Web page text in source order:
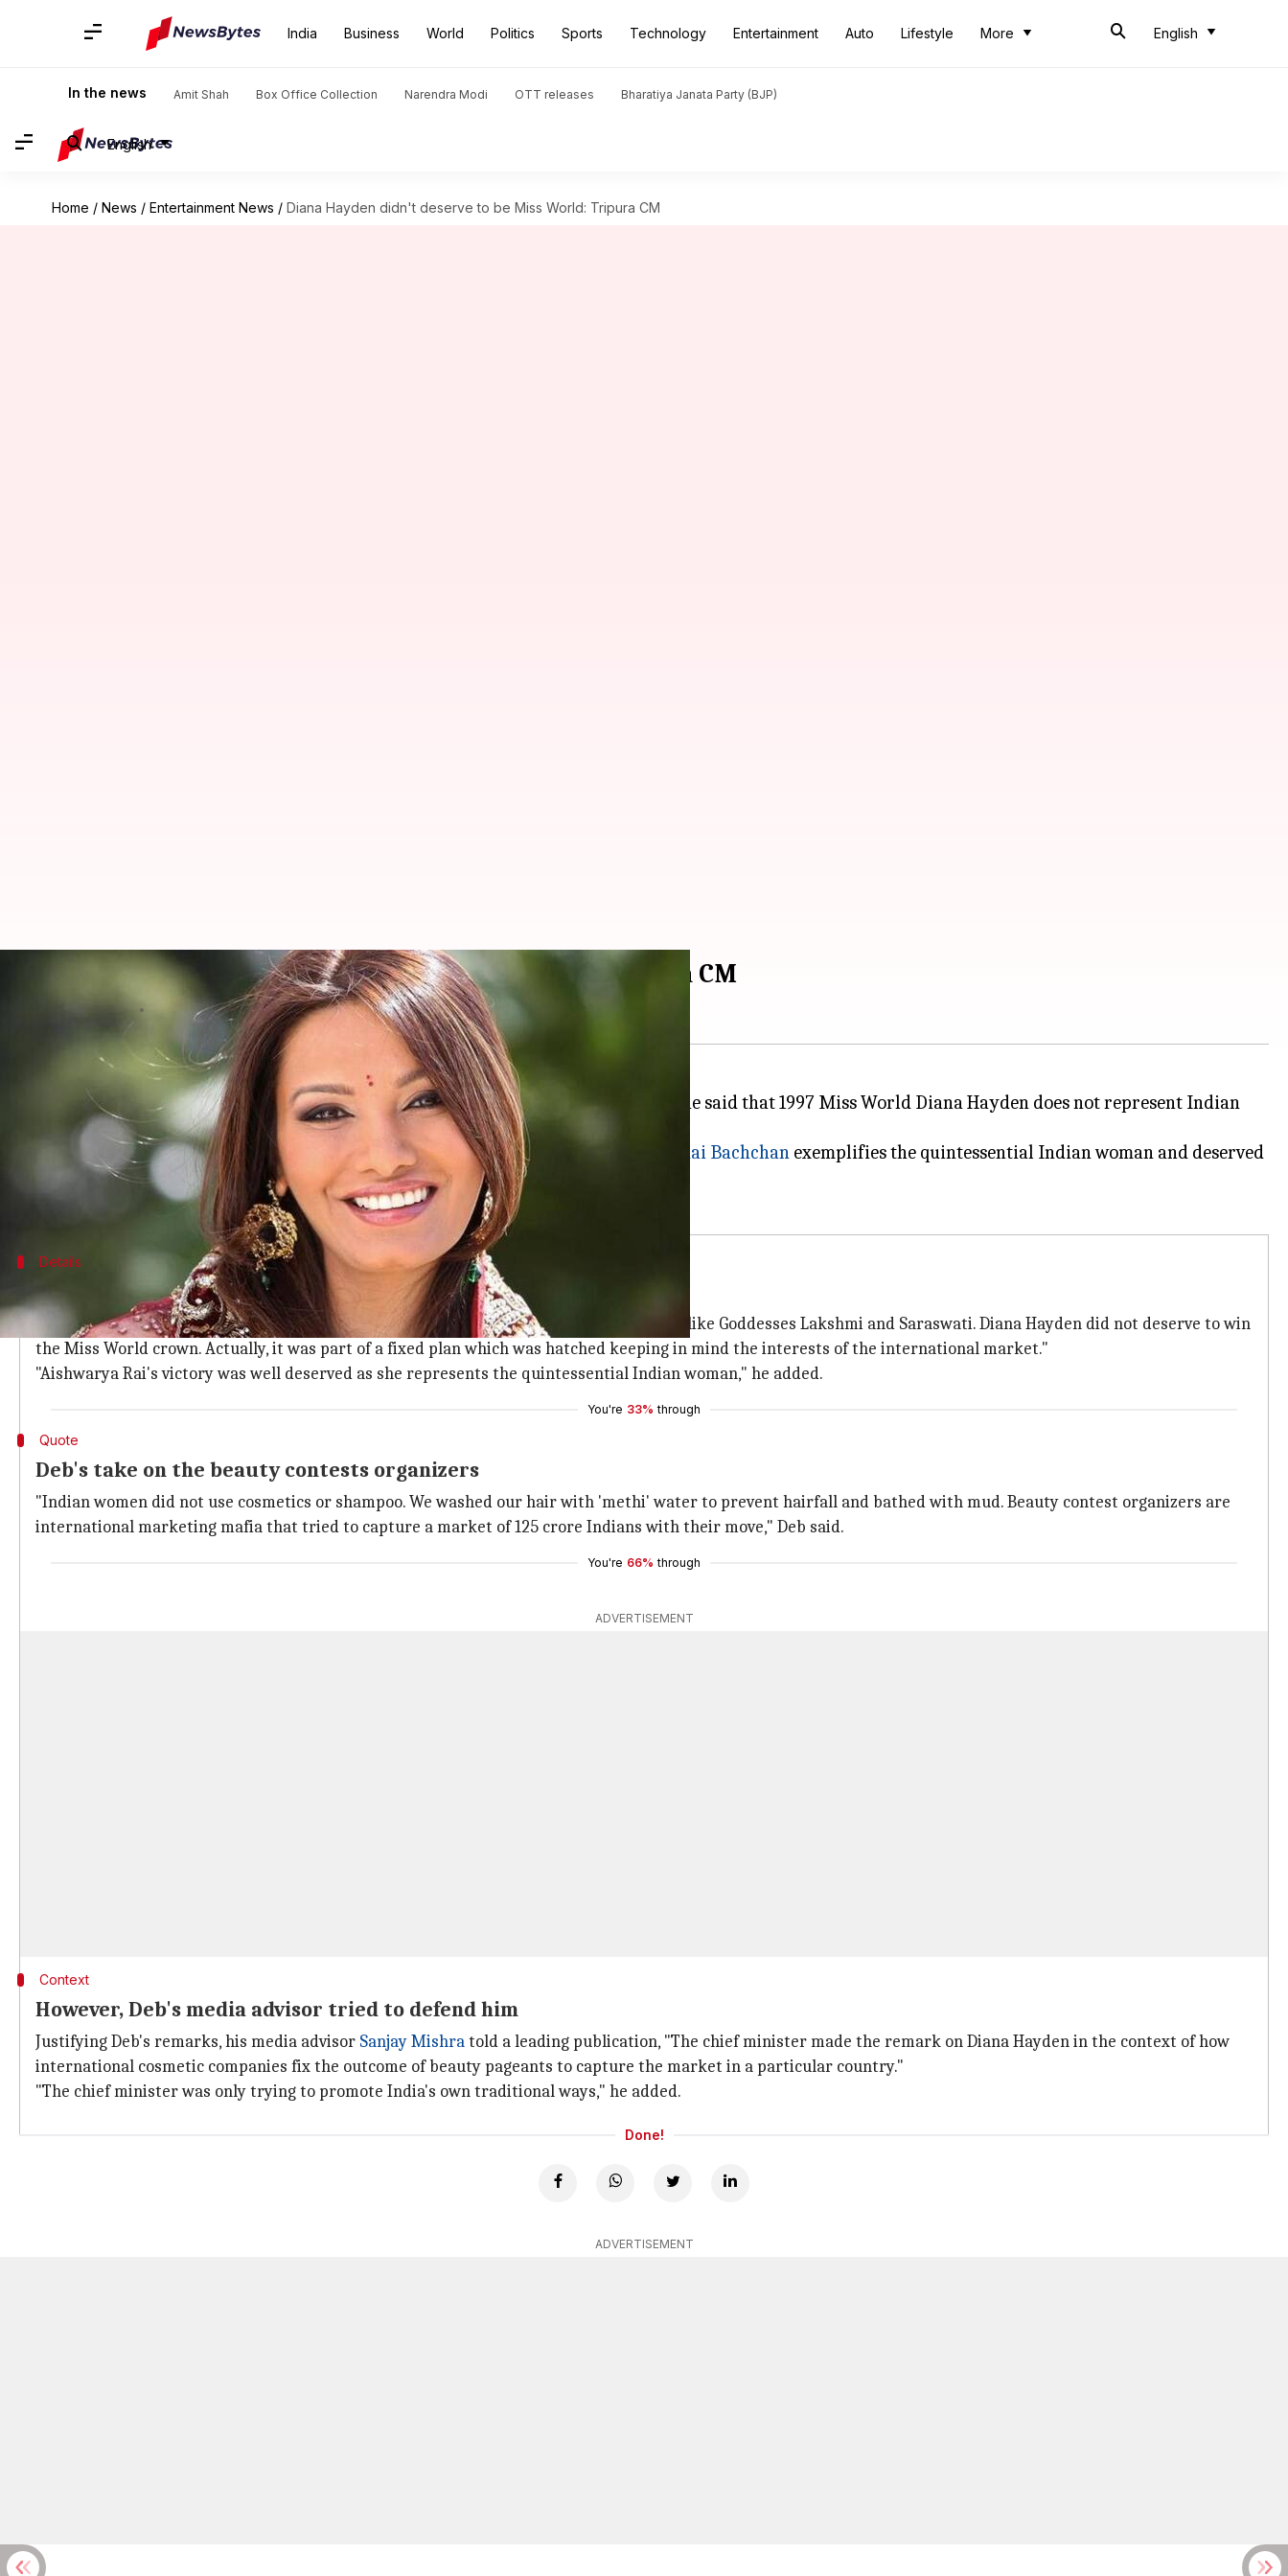
India Business World Politics Sports Technology Entertainment Auto Lifestyle More English
In the news Amit Shah Box Office Collection Narendra Modi OTT releases Bharatiya Janata Party (BJP)
English
Home / News / Entertainment News / Diana Hayden didn't deserve to be Miss World: Tripura CM
Diana Hayden didn't deserve to be Miss World: Tripura CM
Apr 27, 2018 11:34 am
What's the story
Chief Minister Biplab Kumar Deb has sparked yet another controversy as he said that 1997 Miss World Diana Hayden does not represent Indian
beauty.
Present at a design workshop inAgartala, Deb further stated that only Aishwarya Rai Bachchan exemplifies the quintessential Indian woman and deserved
to win the Miss World title.
Details
"Diana lacks traits of Lakshmi and Saraswati"
Explaining the reasoning for his statement, Deb said, "Indian beauty should ideally look like Goddesses Lakshmi and Saraswati. Diana Hayden did not deserve to win
the Miss World crown. Actually, it was part of a fixed plan which was hatched keeping in mind the interests of the international market."
"Aishwarya Rai's victory was well deserved as she represents the quintessential Indian woman," he added.
You're 33% through
Quote
Deb's take on the beauty contests organizers
"Indian women did not use cosmetics or shampoo. We washed our hair with 'methi' water to prevent hairfall and bathed with mud. Beauty contest organizers are
international marketing mafia that tried to capture a market of 125 crore Indians with their move," Deb said.
You're 66% through
ADVERTISEMENT
Context
However, Deb's media advisor tried to defend him
Justifying Deb's remarks, his media advisor Sanjay Mishratold a leading publication, "The chief minister made the remark on Diana Hayden in the context of how
international cosmetic companies fix the outcome of beauty pageants to capture the market in a particular country."
"The chief minister was only trying to promote India's own traditional ways," he added.
Done!
ADVERTISEMENT